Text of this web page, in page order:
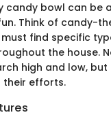
candy bowl can be
Think of candy-
must find specific
the house.
high and low, but
efforts.